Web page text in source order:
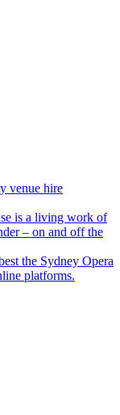
venue hire
is a living work of
– on and off the
the Sydney Opera
platforms.